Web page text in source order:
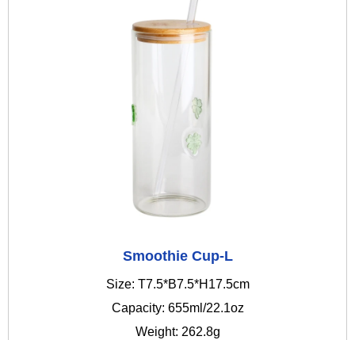
Smoothie Cup-L
Size: T7.5*B7.5*H17.5cm
Capacity: 655ml/22.1oz
Weight: 262.8g